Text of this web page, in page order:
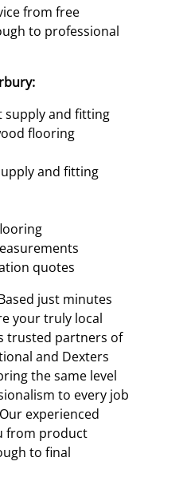
from free
to professional
supply and fitting
flooring
and fitting
quotes
just minutes
your truly local
trusted partners of
and Dexters
the same level
to every job
experienced
from product
to final